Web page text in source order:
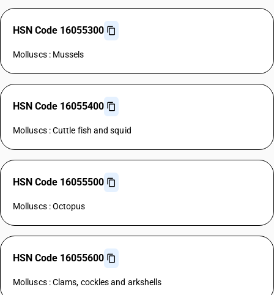
HSN Code 16055300
Molluscs : Mussels
HSN Code 16055400
Molluscs : Cuttle fish and squid
HSN Code 16055500
Molluscs : Octopus
HSN Code 16055600
Molluscs : Clams, cockles and arkshells